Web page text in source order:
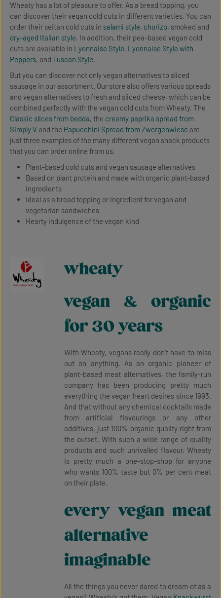
Wheaty has a lot of pleasure to offer. As a bread topping, you
can discover their vegan cold cuts in different varieties. You can
order their seitan cold cuts in salami style, chorizo, smoked and
dry-aged Italian style. In addition, their pea-based vegan cold
cuts are available in Lyonnaise Style, Lyonnaise Style with
Peppers, and Tuscan Style.
But you can discover not only vegan alternatives to sliced
sausage in our assortment. Our store also offers various spreads
and vegan alternatives to fresh and sliced cheese, which can be
combined perfectly with the vegan cold cuts from Wheaty. The
Classic slices from bedda, the creamy paprika spread from
Simply V and the Papucchini Spread from Zwergenwiese are
just three examples of the many different vegan snack products
that you can order online from us.
Plant-based cold cuts and vegan sausage alternatives
Based on plant protein and made with organic plant-based
ingredients
Ideal as a bread topping or ingredient for vegan and
vegetarian sandwiches
Hearty indulgence of the vegan kind
wheaty
vegan & organic
for 30 years
With Wheaty, vegans really don’t have to miss
out on anything. As an organic pioneer of
plant-based meat alternatives, the family-run
company has been producing pretty much
everything the vegan heart desires since 1993.
And that without any chemical cocktails made
from artificial flavourings or any other
additives, just 100% organic quality right from
the outset. With such a wide range of quality
products and such unrivalled flavour, Wheaty
is pretty much a one-stop-shop for anyone
who wants 100% taste but 0% per cent meat
on their plate.
every vegan meat
alternative
imaginable
All the things you never dared to dream of as a